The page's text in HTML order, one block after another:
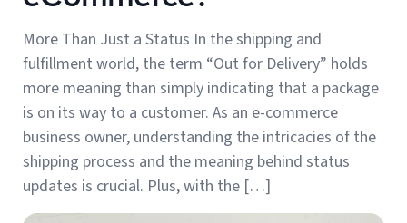
Woo Commerce
Amazon Shipping
Carriers
USPS
View all
Case Studies
Ebooks
Podcasts
Small Business Fulfillment Software: Scaling Without
Breaking
Small business fulfillment software helps growing brands scale
shipping operations...
Log In
Sign Up
More Than Just a Status In the shipping and
fulfillment world, the term “Out for Delivery” holds
more meaning than simply indicating that a package
is on its way to a customer. As an e-commerce
business owner, understanding the intricacies of the
shipping process and the meaning behind status
updates is crucial. Plus, with the […]